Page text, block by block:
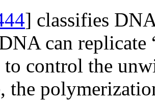
] classifies
can
to control the
the